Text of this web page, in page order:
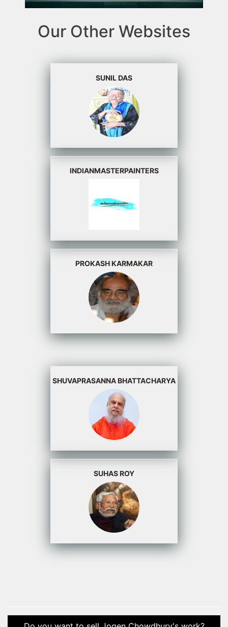
Our Other Websites
SUNIL DAS
INDIANMASTERPAINTERS
PROKASH KARMAKAR
SHUVAPRASANNA BHATTACHARYA
SUHAS ROY